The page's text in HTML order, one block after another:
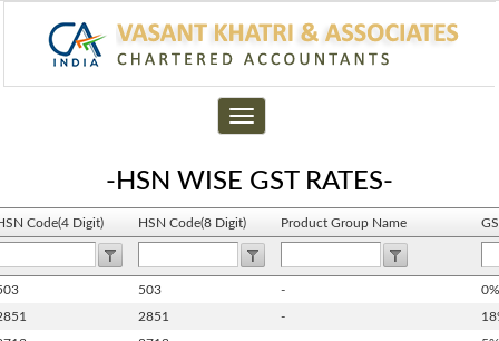
Toggle
navigation
-HSN WISE GST RATES-
Code(4 Digit) HSN Code(8 Digit) Product Group Name
503 -
0%
2851 -